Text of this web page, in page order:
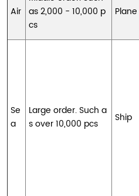
Air as 2,000 - 10,000 p
cs
Plane
Se
a
Large order. Such a
s over 10,000 pcs
Ship